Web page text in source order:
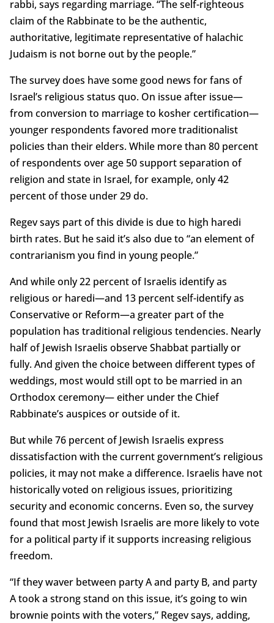
rabbi, says regarding marriage. “The self-righteous
claim of the Rabbinate to be the authentic,
authoritative, legitimate representative of halachic
Judaism is not borne out by the people.”
The survey does have some good news for fans of
Israel’s religious status quo. On issue after issue—
from conversion to marriage to kosher certification—
younger respondents favored more traditionalist
policies than their elders. While more than 80 percent
of respondents over age 50 support separation of
religion and state in Israel, for example, only 42
percent of those under 29 do.
Regev says part of this divide is due to high haredi
birth rates. But he said it’s also due to “an element of
contrarianism you find in young people.”
And while only 22 percent of Israelis identify as
religious or haredi—and 13 percent self-identify as
Conservative or Reform—a greater part of the
population has traditional religious tendencies. Nearly
half of Jewish Israelis observe Shabbat partially or
fully. And given the choice between different types of
weddings, most would still opt to be married in an
Orthodox ceremony— either under the Chief
Rabbinate’s auspices or outside of it.
But while 76 percent of Jewish Israelis express
dissatisfaction with the current government’s religious
policies, it may not make a difference. Israelis have not
historically voted on religious issues, prioritizing
security and economic concerns. Even so, the survey
found that most Jewish Israelis are more likely to vote
for a political party if it supports increasing religious
freedom.
“If they waver between party A and party B, and party
A took a strong stand on this issue, it’s going to win
brownie points with the voters,” Regev says, adding,